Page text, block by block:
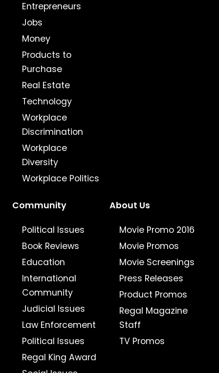
Entrepreneurs
Jobs
Money
Products to
Purchase
Real Estate
Technology
Workplace
Discrimination
Workplace
Diversity
Workplace Politics
Community
Political Issues
Book Reviews
Education
International
Community
Judicial Issues
Law Enforcement
Political Issues
Regal King Award
About Us
Movie Promo 2016
Movie Promos
Movie Screenings
Press Releases
Product Promos
Regal Magazine
Staff
TV Promos